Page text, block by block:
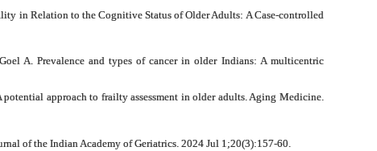
in Relation to the Cognitive Status of Older Adults: A Case-controlled
A. Prevalence and types of cancer in older Indians: A multicentric
approach to frailty assessment in older adults. Aging Medicine.
of the Indian Academy of Geriatrics. 2024 Jul 1;20(3):157-60.